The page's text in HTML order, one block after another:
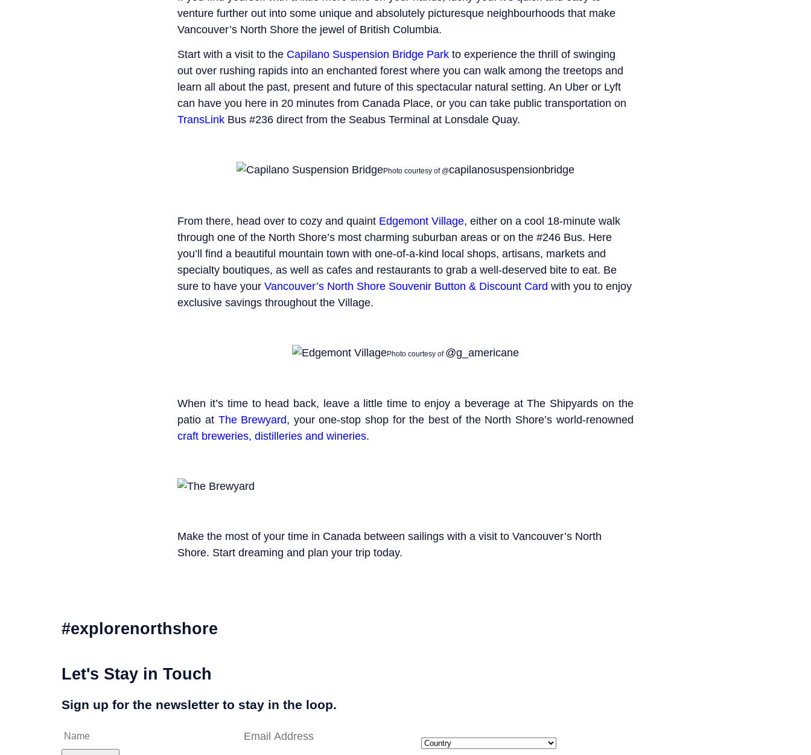
venture further out into some unique and absolutely picturesque neighbourhoods that make
Vancouver’s North Shore the jewel of British Columbia.
Start with a visit to the Capilano Suspension Bridge Park to experience the thrill of swinging
out over rushing rapids into an enchanted forest where you can walk among the treetops and
learn all about the past, present and future of this spectacular natural setting. An Uber or Lyft
can have you here in 20 minutes from Canada Place, or you can take public transportation on
TransLink Bus #236 direct from the Seabus Terminal at Lonsdale Quay.
Photo courtesy of @capilanosuspensionbridge
From there, head over to cozy and quaint Edgemont Village, either on a cool 18-minute walk
through one of the North Shore’s most charming suburban areas or on the #246 Bus. Here
you’ll find a beautiful mountain town with one-of-a-kind local shops, artisans, markets and
specialty boutiques, as well as cafes and restaurants to grab a well-deserved bite to eat. Be
sure to have yourVancouver’s North Shore Souvenir Button & Discount Card with you to enjoy
exclusive savings throughout the Village.
Photo courtesy of @g_americane
When it’s time to head back, leave a little time to enjoy a beverage at The Shipyards on the
patio at The Brewyard, your one-stop shop for the best of the North Shore’s world-renowned
craft breweries, distilleries and wineries.
Make the most of your time in Canada between sailings with a visit to Vancouver’s North
Shore. Start dreaming and plan your trip today.
#explorenorthshore
Let's Stay in Touch
Sign up for the newsletter to stay in the loop.